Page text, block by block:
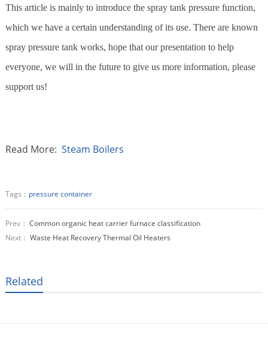
This article is mainly to introduce the spray tank pressure function,
which we have a certain understanding of its use. There are known
spray pressure tank works, hope that our presentation to help
everyone, we will in the future to give us more information, please
support us!
Read More: Steam Boilers
Tags： pressure container
Prev： Common organic heat carrier furnace classification
Next： Waste Heat Recovery Thermal Oil Heaters
Related